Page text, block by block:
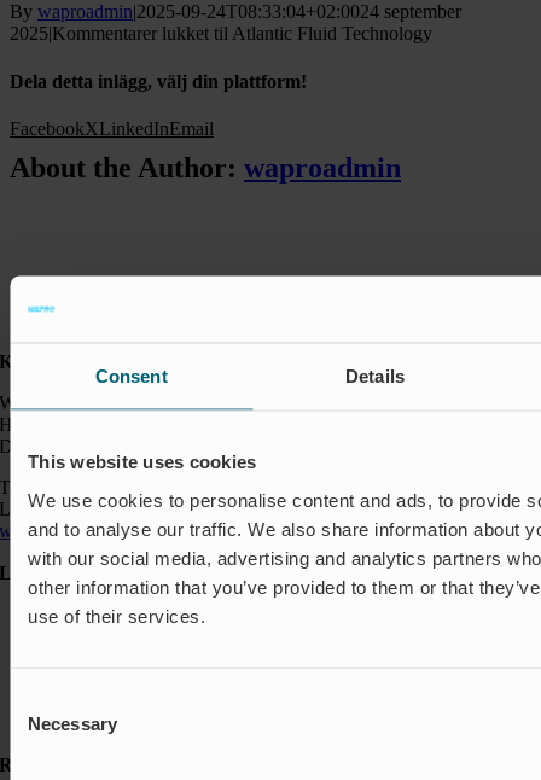
Consent Details
This website uses cookies
We use cookies to personalise content and ads, to provide
and to analyse our traffic. We also share information about
with our social media, advertising and analytics partners
other information that you’ve provided to them or that
use of their services.
Selection
Necessary
By waproadmin|2025-09-24T08:33:04+02:0024 september
2025|Kommentarer lukket til Atlantic Fluid Technology
Dela detta inlägg, välj din plattform!
FacebookXLinkedInEmail
About the Author: waproadmin
Kontakt:
Wapro A/S
Hjorslevvej 27,
DK-5450 Otterup
Telefon: +45 64 82 40 00
Logistik: +45 64 82 40 00
wapro@wapro.com
Løsninger
Akvakultur
Strømningsregulering
Ressourcer